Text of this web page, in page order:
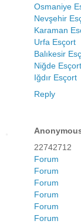
Osmaniye
Nevşehir
Karaman
Urfa Esçort
Balıkesir
Niğde Esçort
Iğdır Esçort
Reply
22742712
Forum
Forum
Forum
Forum
Forum
Forum